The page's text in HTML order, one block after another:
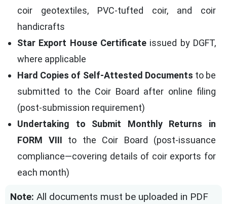
coir geotextiles, PVC-tufted coir, and coir
handicrafts
Star Export House Certificate issued by DGFT,
where applicable
Hard Copies of Self-Attested Documents to be
submitted to the Coir Board after online filing
(post-submission requirement)
Undertaking to Submit Monthly Returns in
FORM VIII to the Coir Board (post-issuance
compliance—covering details of coir exports for
each month)
Note: All documents must be uploaded in PDF